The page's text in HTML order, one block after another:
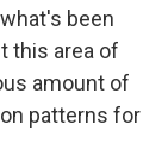
been
this area of
amount of
patterns for